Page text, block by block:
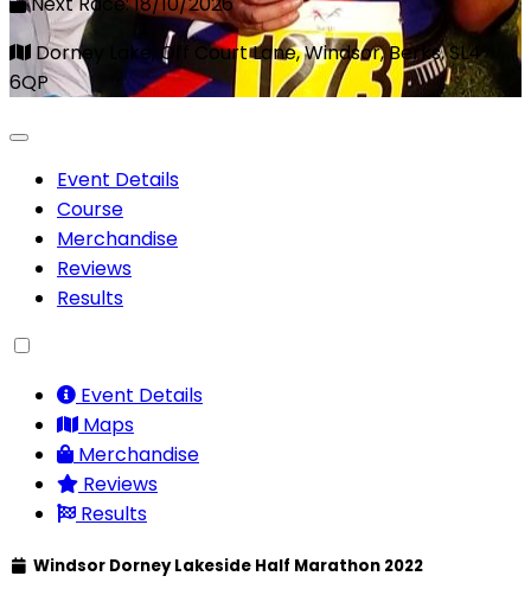
Dorney Lake, Off Court Lane, Windsor, Berks, SL4
6QP
Event Details
Course
Merchandise
Reviews
Results
Event Details
Maps
Merchandise
Reviews
Results
Windsor Dorney Lakeside Half Marathon 2022